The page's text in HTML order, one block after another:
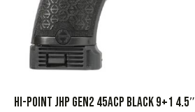
HI-POINT JHP GEN2 45ACP BLACK 9+1 4.5″